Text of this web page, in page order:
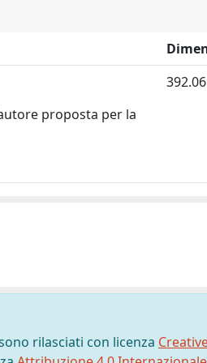
proposta per la
rilasciati con licenza